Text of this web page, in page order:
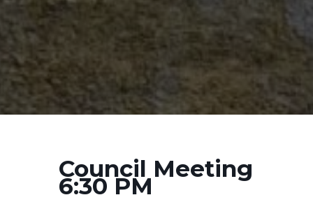
Council Meeting
6:30 PM